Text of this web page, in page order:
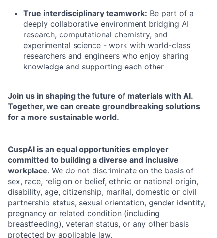
True interdisciplinary teamwork: Be part of a
deeply collaborative environment bridging AI
research, computational chemistry, and
experimental science - work with world-class
researchers and engineers who enjoy sharing
knowledge and supporting each other
Join us in shaping the future of materials with AI.
Together, we can create groundbreaking solutions
for a more sustainable world.
CuspAI is an equal opportunities employer
committed to building a diverse and inclusive
workplace. We do not discriminate on the basis of
sex, race, religion or belief, ethnic or national origin,
disability, age, citizenship, marital, domestic or civil
partnership status, sexual orientation, gender identity,
pregnancy or related condition (including
breastfeeding), veteran status, or any other basis
protected by applicable law.